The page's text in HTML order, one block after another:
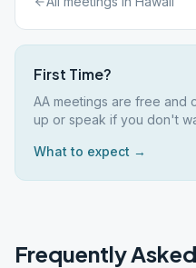
First Time?
AA meetings are free and
up or speak if you don't
What to expect →
Frequently